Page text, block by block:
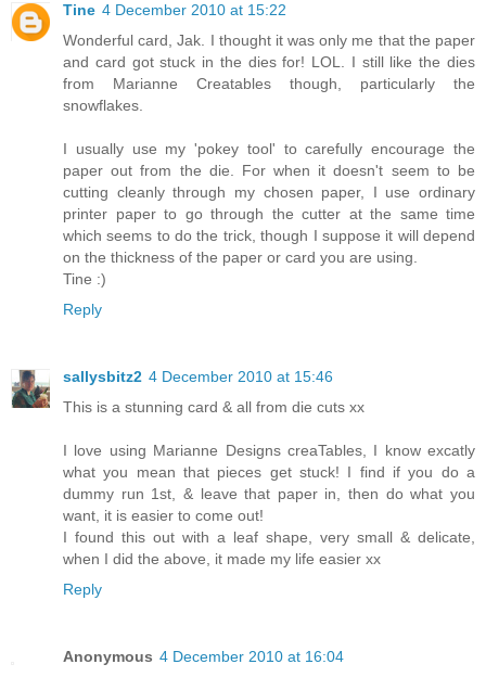
Tine 4 December 2010 at 15:22
Wonderful card, Jak. I thought it was only me that the paper
and card got stuck in the dies for! LOL. I still like the dies
from Marianne Creatables though, particularly the
snowflakes.
I usually use my 'pokey tool' to carefully encourage the
paper out from the die. For when it doesn't seem to be
cutting cleanly through my chosen paper, I use ordinary
printer paper to go through the cutter at the same time
which seems to do the trick, though I suppose it will depend
on the thickness of the paper or card you are using.
Tine :)
Reply
sallysbitz2 4 December 2010 at 15:46
This is a stunning card & all from die cuts xx
I love using Marianne Designs creaTables, I know excatly
what you mean that pieces get stuck! I find if you do a
dummy run 1st, & leave that paper in, then do what you
want, it is easier to come out!
I found this out with a leaf shape, very small & delicate,
when I did the above, it made my life easier xx
Reply
Anonymous 4 December 2010 at 16:04